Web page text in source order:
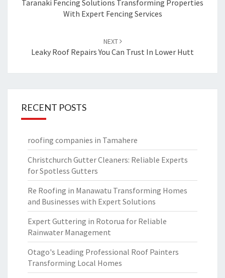
navigation
Taranaki Fencing Solutions Transforming Properties
With Expert Fencing Services
NEXT
Leaky Roof Repairs You Can Trust In Lower Hutt
RECENT POSTS
roofing companies in Tamahere
Christchurch Gutter Cleaners: Reliable Experts
for Spotless Gutters
Re Roofing in Manawatu Transforming Homes
and Businesses with Expert Solutions
Expert Guttering in Rotorua for Reliable
Rainwater Management
Otago's Leading Professional Roof Painters
Transforming Local Homes